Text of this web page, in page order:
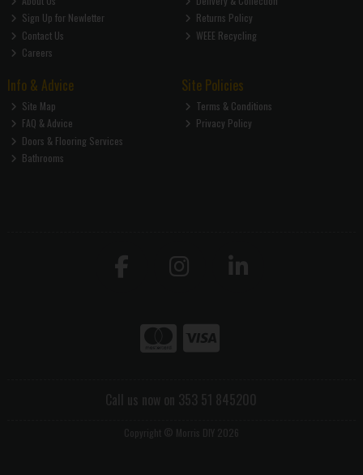
Sign Up for Newletter
Contact Us
Careers
Returns Policy
WEEE Recycling
Info & Advice
Site Map
FAQ & Advice
Doors & Flooring Services
Bathrooms
Site Policies
Terms & Conditions
Privacy Policy
Call us now on 353 51 845200
Copyright © Morris DIY 2026